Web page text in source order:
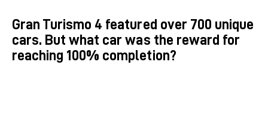
Gran Turismo 4 featured over 700 unique
cars. But what car was the reward for
reaching 100% completion?